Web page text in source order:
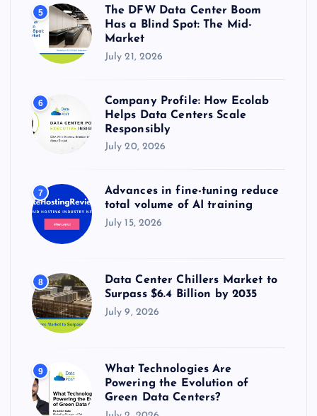
5
The DFW Data Center Boom
Has a Blind Spot: The Mid-
Market
July 21, 2026
6
Company Profile: How Ecolab
Helps Data Centers Scale
Responsibly
July 20, 2026
7
Advances in fine-tuning reduce
total volume of AI training
July 15, 2026
8
Data Center Chillers Market to
Surpass $6.4 Billion by 2035
July 9, 2026
9
What Technologies Are
Powering the Evolution of
Green Data Centers?